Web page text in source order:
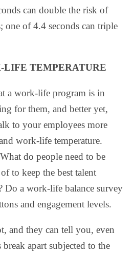
can double the risk of
one of 4.4 seconds can triple
TEMPERATURE
a work-life program is in
for them, and better yet,
to your employees more
work-life temperature.
do people need to be
to keep the best talent
Do a work-life balance survey
and engagement levels.
and they can tell you, even
break apart subjected to the